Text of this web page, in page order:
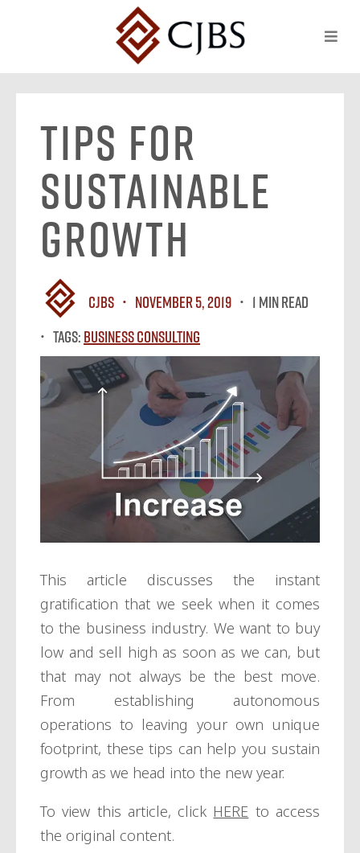
Tips for
Sustainable
Growth
CJBS November 5, 2019
1 MIN READ
Tags: Business Consulting
This article discusses the instant
gratification that we seek when it comes
to the business industry. We want to buy
low and sell high as soon as we can, but
that may not always be the best move.
From establishing autonomous
operations to leaving your own unique
footprint, these tips can help you sustain
growth as we head into the new year.
To view this article, click HERE to access
the original content.